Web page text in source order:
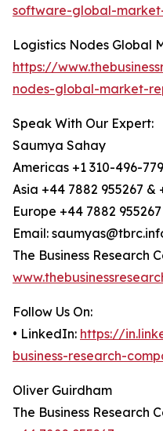
software-global-
Logistics Nodes Global
https://
nodes-global-market-
Speak With Our Expert:
Saumya Sahay
Americas +1 310-496-
Asia +44 7882 955267 &
Europe +44 7882 955267
Email:
The Business Research
Follow Us On:
• LinkedIn: https://
business-research-
Oliver Guirdham
The Business Research